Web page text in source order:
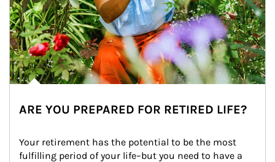
ARE YOU PREPARED FOR RETIRED LIFE?
Your retirement has the potential to be the most
fulfilling period of your life–but you need to have a